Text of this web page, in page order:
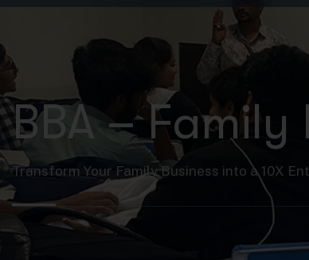
BBA – Family
Transform Your Family Business into a 10X